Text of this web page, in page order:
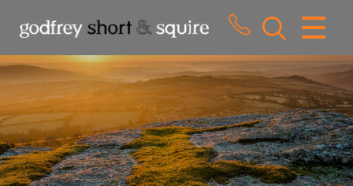
CLOSE MENU
HOME
SALES
LETTINGS